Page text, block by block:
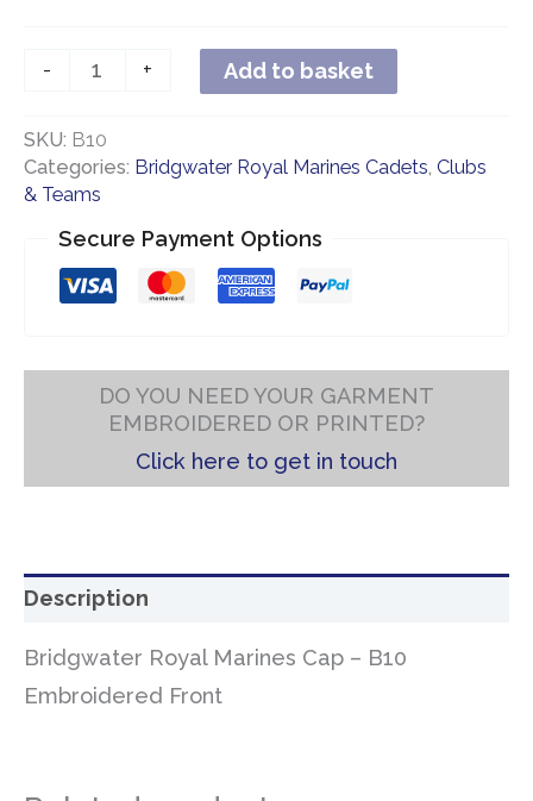
-
Bridgwater
Cadets
Cap
-
quantity
+ Add to basket
SKU: B10
Categories: Bridgwater Royal Marines Cadets, Clubs
& Teams
Secure Payment Options
DO YOU NEED YOUR GARMENT
EMBROIDERED OR PRINTED?
Click here to get in touch
Description
Bridgwater Royal Marines Cap – B10
Embroidered Front